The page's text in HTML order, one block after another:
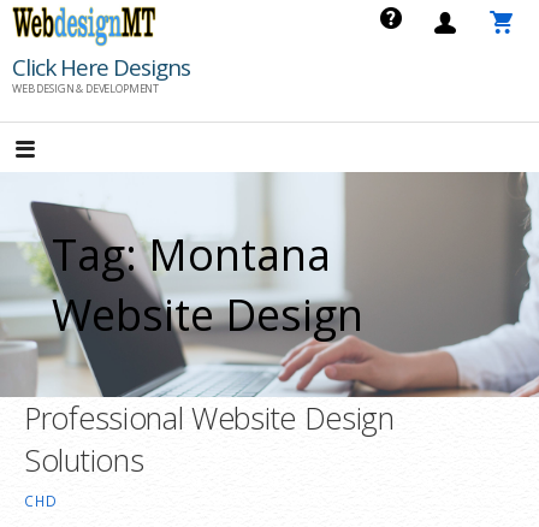
Skip
content
Click Here Designs
WEB DESIGN & DEVELOPMENT
Tag: Montana
Website Design
Professional Website Design
Solutions
CHD